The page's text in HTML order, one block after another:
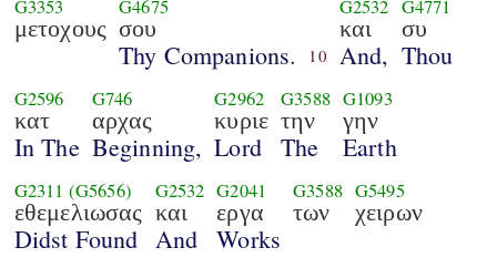
G3353
μετοχους
G4675
σου
Thy Companions. 10
G2532
και
And,
G4771
συ
Thou
G2596
κατ
In The
G746
αρχας
Beginning,
G2962
κυριε
Lord
G3588
την
The
G1093
γην
Earth
G2311 (G5656)
εθεμελιωσας
Didst Found
G2532
και
And
G2041
εργα
Works
G3588
των
G5495
χειρων